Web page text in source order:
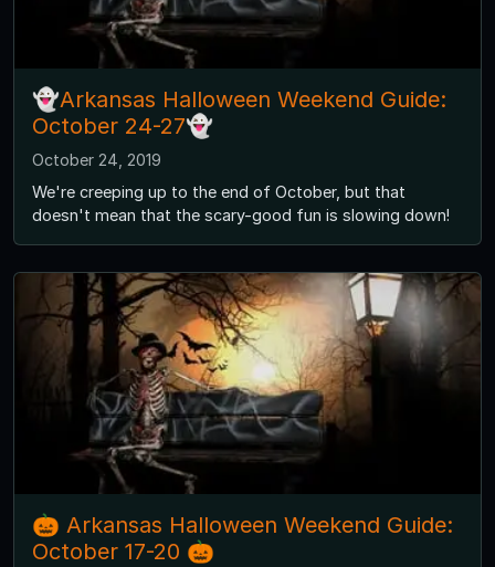
👻Arkansas Halloween Weekend Guide:
October 24-27👻
October 24, 2019
We're creeping up to the end of October, but that
doesn't mean that the scary-good fun is slowing down!
🎃 Arkansas Halloween Weekend Guide:
October 17-20 🎃